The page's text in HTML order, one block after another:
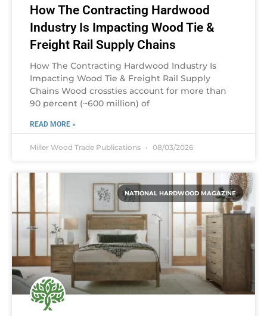
How The Contracting Hardwood
Industry Is Impacting Wood Tie &
Freight Rail Supply Chains
How The Contracting Hardwood Industry Is
Impacting Wood Tie & Freight Rail Supply
Chains Wood crossties account for more than
90 percent (~600 million) of
READ MORE »
Miller Wood Trade Publications 08/03/2026
NATIONAL HARDWOOD MAGAZINE